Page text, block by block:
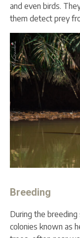
and even birds.
them detect prey
Breeding
During the
colonies known as